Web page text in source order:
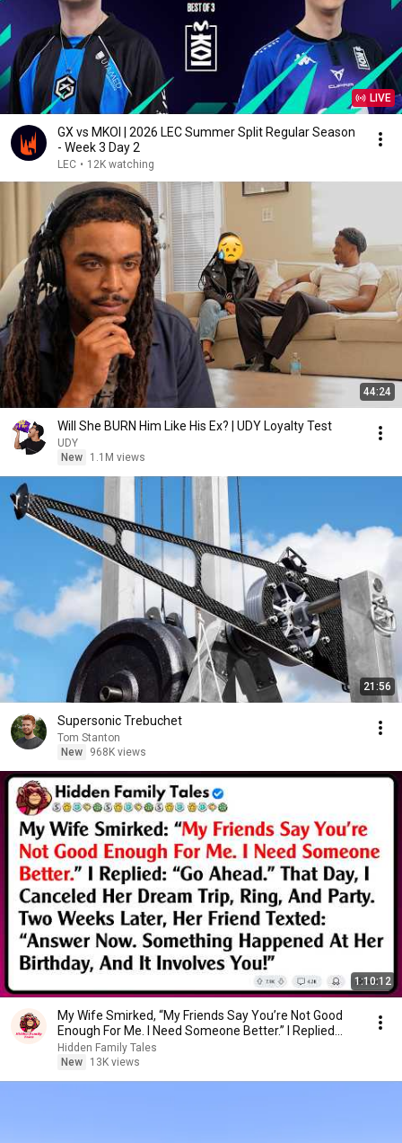
LIVE
GX vs MKOI | 2026 LEC Summer Split Regular Season
- Week 3 Day 2
LEC • 12K watching
44:24
Will She BURN Him Like His Ex? | UDY Loyalty Test
UDY
New
1.1M views
21:56
Supersonic Trebuchet
Tom Stanton
New
968K views
1:10:12
My Wife Smirked, “My Friends Say You’re Not Good
Enough For Me. I Need Someone Better.” I Replied...
Hidden Family Tales
New
13K views